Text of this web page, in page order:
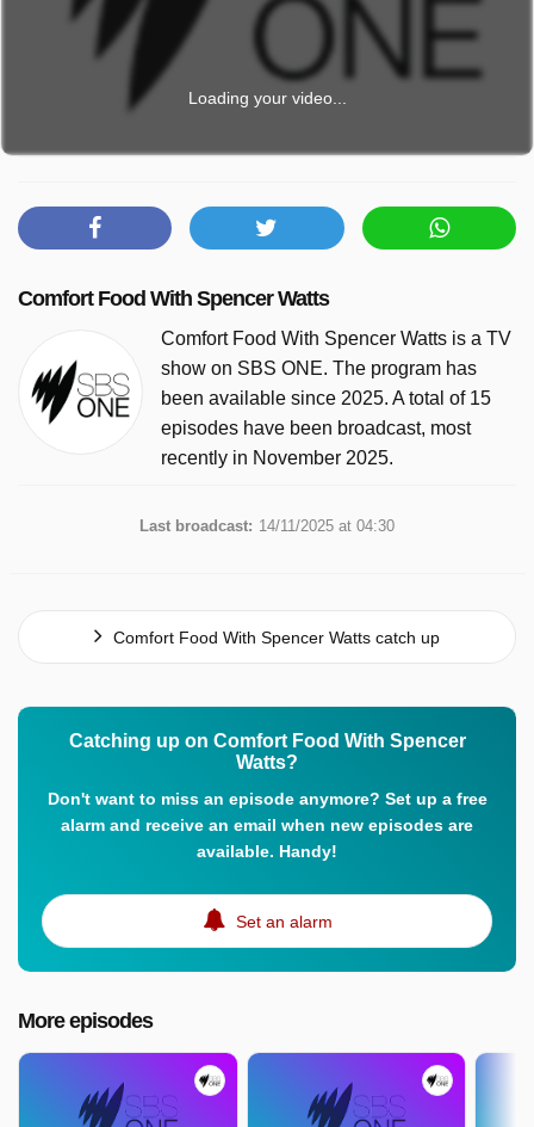
Loading your video...
Comfort Food With Spencer Watts
Comfort Food With Spencer Watts is a TV
show on SBS ONE. The program has
been available since 2025. A total of 15
episodes have been broadcast, most
recently in November 2025.
Last broadcast: 14/11/2025 at 04:30
Comfort Food With Spencer Watts catch up
Catching up on Comfort Food With Spencer
Watts?
Don't want to miss an episode anymore? Set up a free
alarm and receive an email when new episodes are
available. Handy!
Set an alarm
More episodes